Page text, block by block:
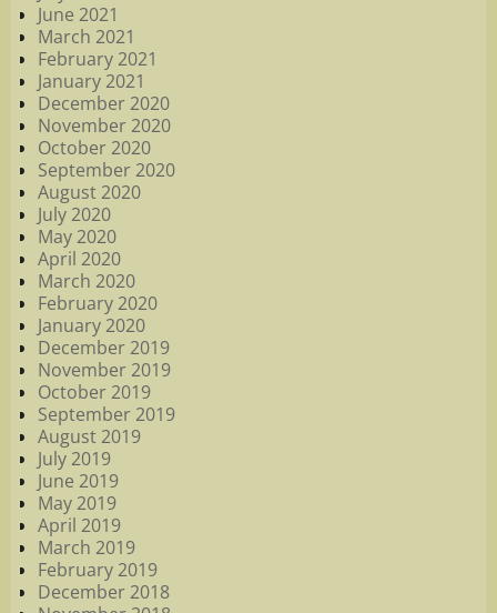
June 2021
March 2021
February 2021
January 2021
December 2020
November 2020
October 2020
September 2020
August 2020
July 2020
May 2020
April 2020
March 2020
February 2020
January 2020
December 2019
November 2019
October 2019
September 2019
August 2019
July 2019
June 2019
May 2019
April 2019
March 2019
February 2019
December 2018